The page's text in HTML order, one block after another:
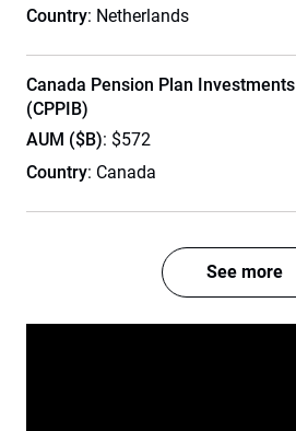
Country: Netherlands
Canada Pension Plan Investments
(CPPIB)
AUM ($B): $572
Country: Canada
See more